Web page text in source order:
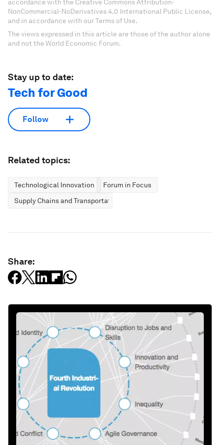
accordance with the Creative Commons Attribution-
NonCommercial-NoDerivatives 4.0 International Public License,
and in accordance with our Terms of Use.
The views expressed in this article are those of the author alone
and not the World Economic Forum.
Stay up to date:
Tech for Good
Follow
Related topics:
Technological Innovation
Forum in Focus
Supply Chains and Transportation
Share: